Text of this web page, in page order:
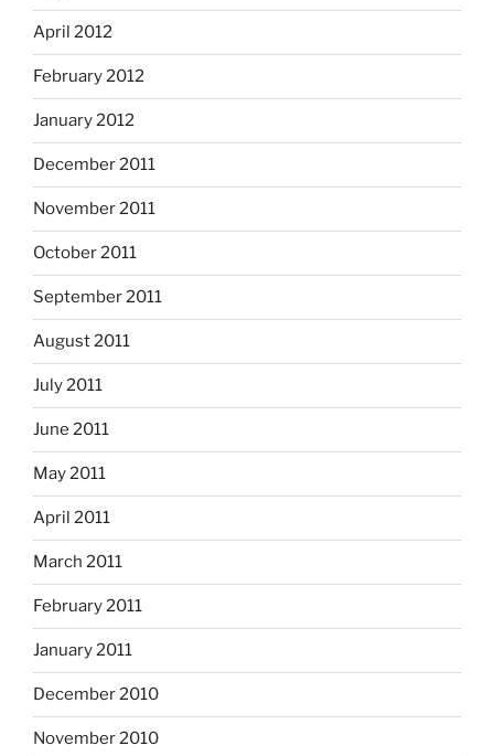
April 2012
February 2012
January 2012
December 2011
November 2011
October 2011
September 2011
August 2011
July 2011
June 2011
May 2011
April 2011
March 2011
February 2011
January 2011
December 2010
November 2010